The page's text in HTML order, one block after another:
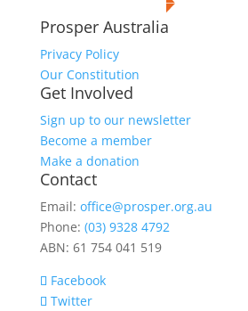
Prosper Australia
Privacy Policy
Our Constitution
Get Involved
Sign up to our newsletter
Become a member
Make a donation
Contact
Email: office@prosper.org.au
Phone: (03) 9328 4792
ABN: 61 754 041 519
Facebook
Twitter